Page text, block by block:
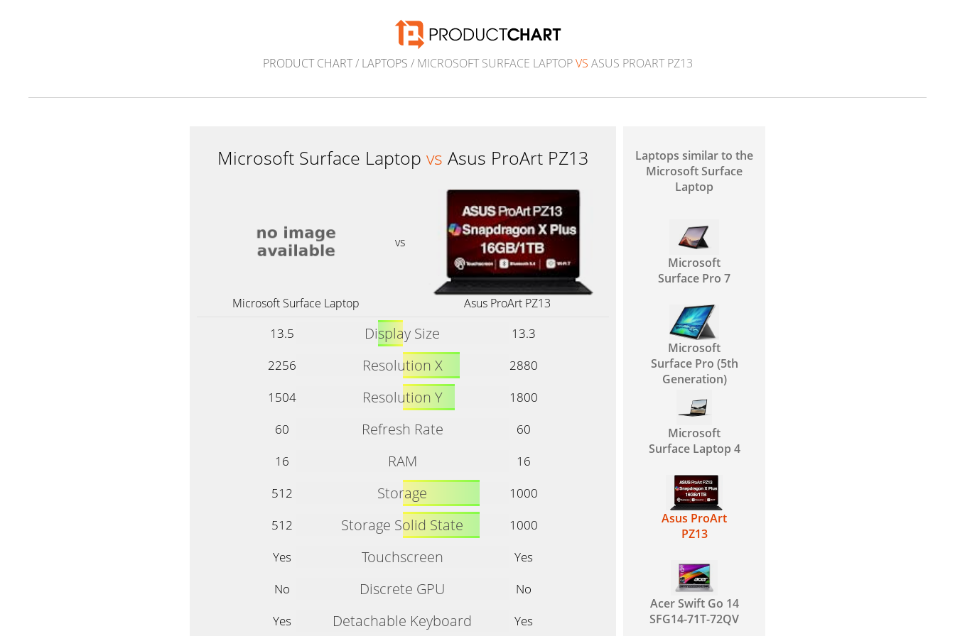
PRODUCT CHART/ LAPTOPS / MICROSOFT SURFACE LAPTOPVS ASUS PROART PZ13
Microsoft Surface Laptop vs Asus ProArt PZ13
vs
Microsoft Surface Laptop Asus ProArt PZ13
13.5 Display Size
13.3
2256
Resolution X
2880
1504
Resolution Y
1800
60
Refresh Rate
60
16
RAM
16
512
Storage
1000
512
Storage Solid State
1000
Yes
Touchscreen
Yes
No
Discrete GPU
No
Yes
Detachable Keyboard Yes
Laptops similar to the
Microsoft Surface
Laptop
Microsoft
Surface Pro 7
Microsoft
Surface Pro (5th
Generation)
Microsoft
Surface Laptop 4
Asus ProArt
PZ13
Acer Swift Go 14
SFG14-71T-72QV